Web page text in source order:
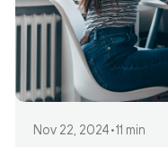
Nov 22, 2024•11 min